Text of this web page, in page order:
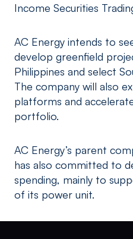
Income Securities
AC Energy intends to
develop greenfield
Philippines and select
The company will also
platforms and
portfolio.
AC Energy’s parent
has also committed to
spending, mainly to
of its power unit.